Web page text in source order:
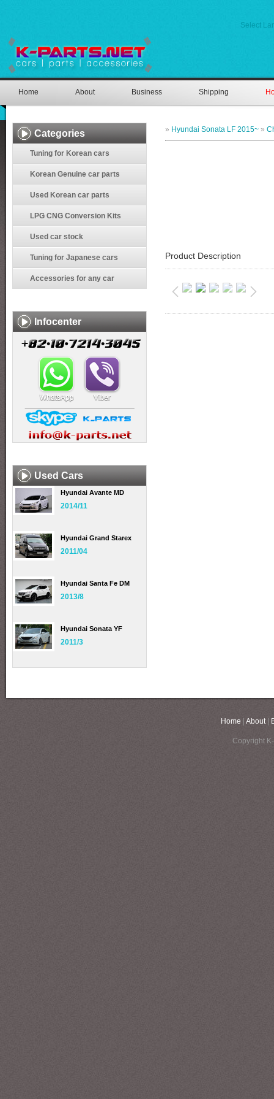
Select
Home About Business Shipping
Categories
Tuning for Korean cars
Korean Genuine car parts
Used Korean car parts
LPG CNG Conversion Kits
Used car stock
Tuning for Japanese cars
Accessories for any car
Infocenter
Used Cars
Hyundai Avante MD
2014/11
Hyundai Grand Starex
2011/04
Hyundai Santa Fe DM
2013/8
Hyundai Sonata YF
2011/3
» Hyundai Sonata LF 2015~ »
Product Description
Home About|
Copyright